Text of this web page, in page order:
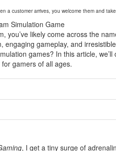
a customer arrives, you welcome them and
Simulation Game
you’ve likely come across the
gameplay, and
games? In this article,
gamers of all ages.
, I get a tiny surge of